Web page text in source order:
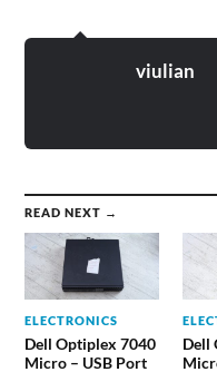
viulian
READ NEXT →
ELECTRONICS
Dell Optiplex 7040
Micro – USB Port
Dell